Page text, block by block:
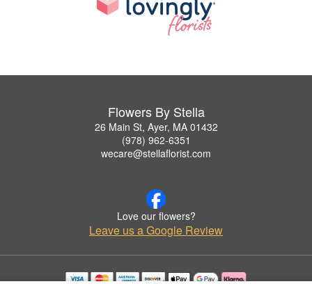
Flowers By Stella
26 Main St, Ayer, MA 01432
(978) 962-6351
wecare@stellaflorist.com
Love our flowers?
Leave us a Google Review